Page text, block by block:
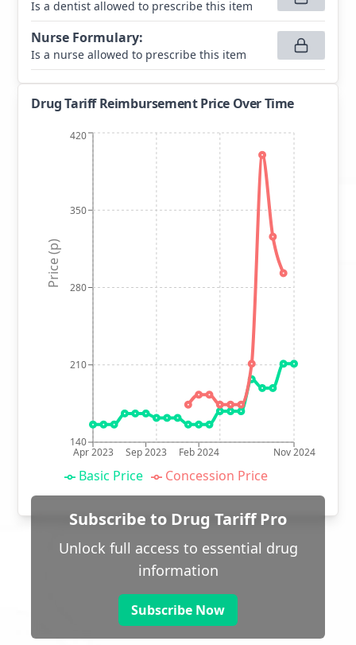
Is a dentist allowed to prescribe this item
Nurse Formulary:
Is a nurse allowed to prescribe this item
Drug Tariff Reimbursement Price Over Time
Apr 2023 Sep 2023 Feb 2024 Nov 2024
140
210
280
350
420
Price (p)
Basic Price Concession Price
Subscribe to Drug Tariff Pro
Unlock full access to essential drug
information
Subscribe Now